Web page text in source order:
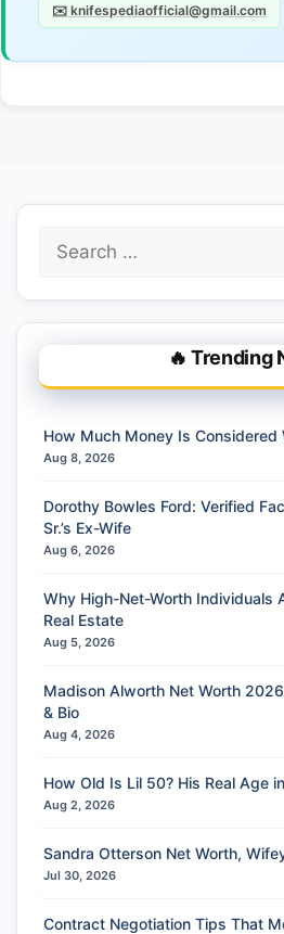
✉️ knifespediaofficial@gmail.com
for:
🔥 Trending
How Much Money Is Considered
Aug 8, 2026
Dorothy Bowles Ford: Verified
Sr.’s Ex-Wife
Aug 6, 2026
Why High-Net-Worth Individuals
Real Estate
Aug 5, 2026
Madison Alworth Net Worth
& Bio
Aug 4, 2026
How Old Is Lil 50? His Real Age
Aug 2, 2026
Sandra Otterson Net Worth,
Jul 30, 2026
Contract Negotiation Tips That